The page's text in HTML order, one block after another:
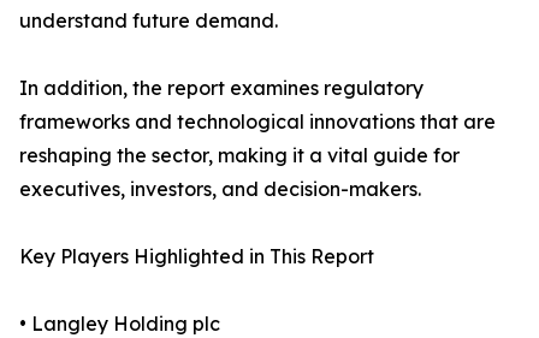
understand future demand.
In addition, the report examines regulatory
frameworks and technological innovations that are
reshaping the sector, making it a vital guide for
executives, investors, and decision-makers.
Key Players Highlighted in This Report
• Langley Holding plc